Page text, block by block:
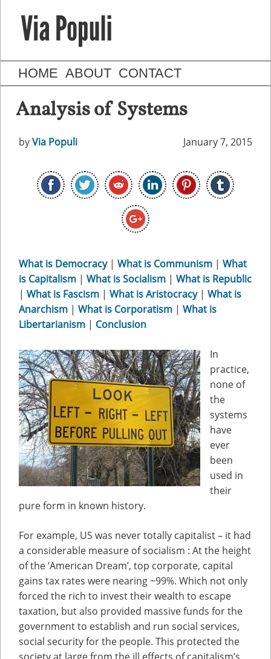
HOME ABOUT CONTACT
Analysis of Systems
byVia Populi January 7, 2015
What is Democracy| What is Communism | What
is Capitalism | What is Socialism | What is Republic
| What is Fascism | What is Aristocracy| What is
Anarchism | What is Corporatism | What is
Libertarianism | Conclusion
In
practice,
none of
the
systems
have
ever
been
used in
their
pure form in known history.
For example, US was never totally capitalist – it had
a considerable measure of socialism : At the height
of the ‘American Dream’, top corporate, capital
gains tax rates were nearing ~99%. Which not only
forced the rich to invest their wealth to escape
taxation, but also provided massive funds for the
government to establish and run social services,
social security for the people. This protected the